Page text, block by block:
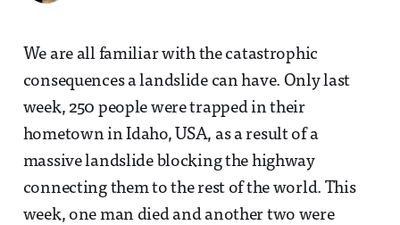
We are all familiar with the catastrophic
consequences a landslide can have. Only last
week, 250 people were trapped in their
hometown in Idaho, USA, as a result of a
massive landslide blocking the highway
connecting them to the rest of the world. This
week, one man died and another two were